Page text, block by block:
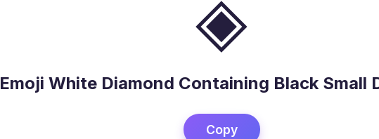
◈
Emoji White Diamond Containing Black Small
Copy